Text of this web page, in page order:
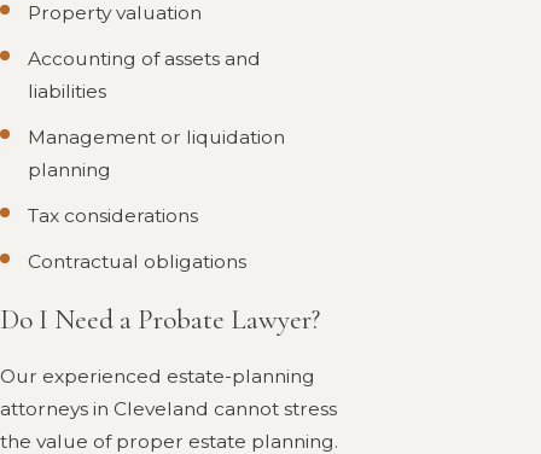
Property valuation
Accounting of assets and
liabilities
Management or liquidation
planning
Tax considerations
Contractual obligations
Do I Need a Probate Lawyer?
Our experienced estate-planning
attorneys in Cleveland cannot stress
the value of proper estate planning.